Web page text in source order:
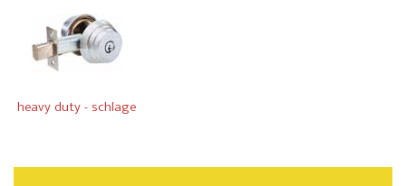
heavy duty - schlage